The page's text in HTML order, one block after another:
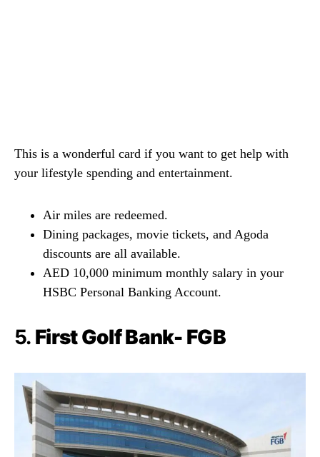
This is a wonderful card if you want to get help with
your lifestyle spending and entertainment.
Air miles are redeemed.
Dining packages, movie tickets, and Agoda
discounts are all available.
AED 10,000 minimum monthly salary in your
HSBC Personal Banking Account.
5. First Golf Bank- FGB